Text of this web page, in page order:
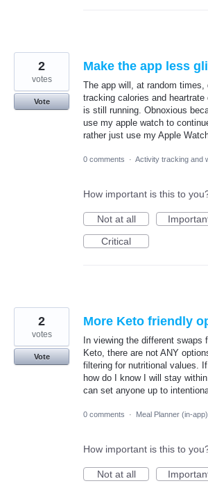
Make the app less
The app will, at random
tracking calories and
is still running. Obnoxious
use my apple watch to
rather just use my Apple
2
votes
Vote
0 comments · Activity tracking and
How important is this to
Not at all
Critical
More Keto friendly
In viewing the different swaps
Keto, there are not ANY
filtering for nutritional values.
how do I know I will stay
can set anyone up to
2
votes
Vote
0 comments · Meal Planner (in-app)
How important is this to
Not at all